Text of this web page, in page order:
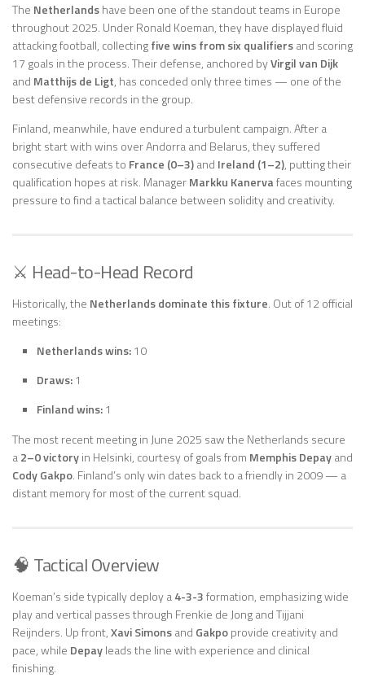
The Netherlandshave been one of the standout teams in Europe
throughout 2025. Under Ronald Koeman, they have displayed fluid
attacking football, collectingfive wins from six qualifiersand scoring
17 goals in the process. Their defense, anchored byVirgil van Dijk
and Matthijs de Ligt, has conceded only three times — one of the
best defensive records in the group.
Finland, meanwhile, have endured a turbulent campaign. After a
bright start with wins over Andorra and Belarus, they suffered
consecutive defeats to France (0–3)and Ireland (1–2), putting their
qualification hopes at risk. ManagerMarkku Kanervafaces mounting
pressure to find a tactical balance between solidity and creativity.
⚔️ Head-to-Head Record
Historically, the Netherlands dominate this fixture. Out of 12 official
meetings:
Netherlands wins:10
Draws:1
Finland wins:1
The most recent meeting in June 2025 saw the Netherlands secure
a2–0 victoryin Helsinki, courtesy of goals from Memphis Depayand
Cody Gakpo. Finland’s only win dates back to a friendly in 2009 — a
distant memory for most of the current squad.
🧠 Tactical Overview
Koeman’s side typically deploy a4-3-3formation, emphasizing wide
play and vertical passes through Frenkie de Jong and Tijjani
Reijnders. Up front,Xavi Simonsand Gakpoprovide creativity and
pace, while Depayleads the line with experience and clinical
finishing.